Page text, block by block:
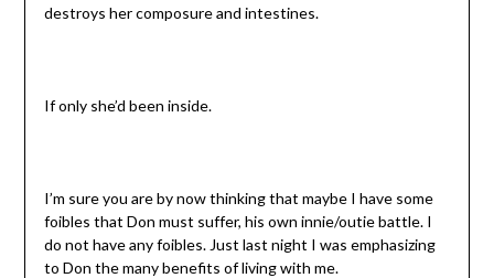
destroys her composure and intestines.
If only she’d been inside.
I’m sure you are by now thinking that maybe I have some
foibles that Don must suffer, his own innie/outie battle. I
do not have any foibles. Just last night I was emphasizing
to Don the many benefits of living with me.